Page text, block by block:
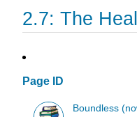
2.7: The
Page ID
Boundless